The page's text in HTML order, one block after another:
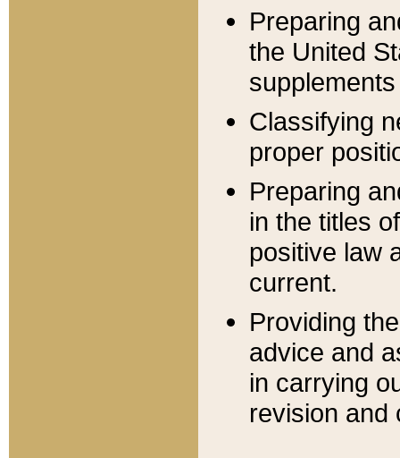
Preparing
the United
Classifying
proper
Preparing
in the titles
positive law
current.
Providing
advice and
in carrying
revision and